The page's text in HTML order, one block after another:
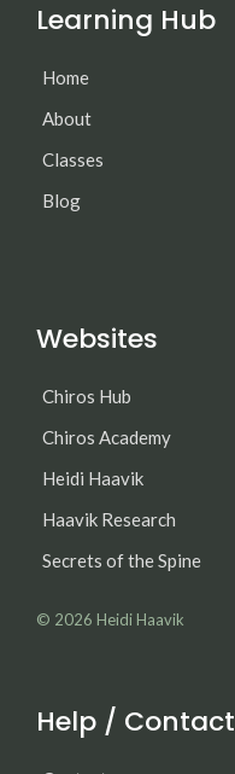
Learning Hub
Home
About
Classes
Blog
Websites
Chiros Hub
Chiros Academy
Heidi Haavik
Haavik Research
Secrets of the Spine
© 2026 Heidi Haavik
Help / Contact